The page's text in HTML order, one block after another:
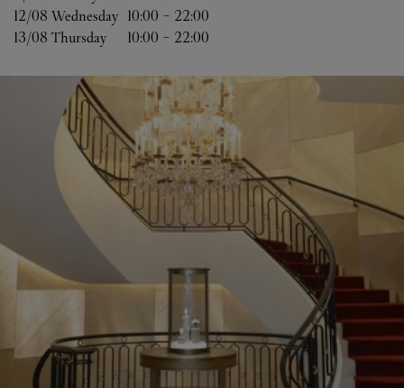
12/08 Wednesday 10:00 - 22:00
13/08 Thursday 10:00 - 22:00